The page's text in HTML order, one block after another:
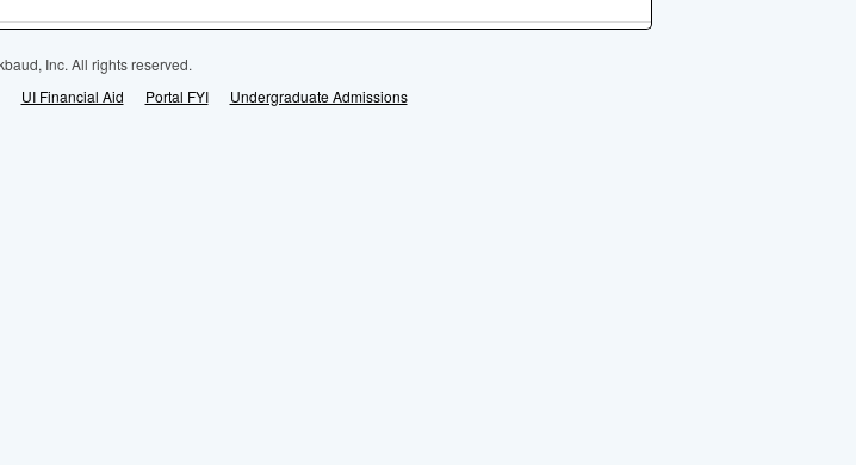
Inc. All rights reserved.
UI Financial Aid Portal FYI Undergraduate Admissions